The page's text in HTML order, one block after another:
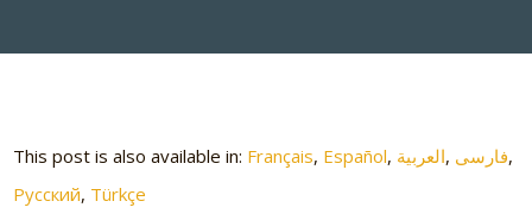
This post is also available in: Français Español العربية فارسی
Русский Türkçe